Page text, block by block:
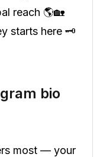
reach 🌎🏡
starts here 🗝️
bio
most — your